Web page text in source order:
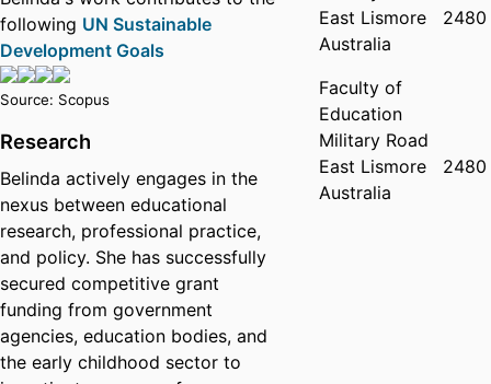
following UN Sustainable
Development Goals
Source: Scopus
Research
Belinda actively engages in the
nexus between educational
research, professional practice,
and policy. She has successfully
secured competitive grant
funding from government
agencies, education bodies, and
the early childhood sector to
East Lismore
2480
Australia
Faculty of
Education
Military Road
East Lismore
2480
Australia